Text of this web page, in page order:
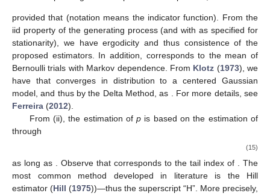
provided that (notation means the indicator function). From the
iid property of the generating process(and withas specified for
stationarity), we have ergodicity and thus consistence of the
proposed estimators. In addition, corresponds to the mean of
Bernoulli trials with Markov dependence. From Klotz (1973), we
have that converges in distribution to a centered Gaussian
model, and thus by the Delta Method, as . For more details, see
Ferreira (2012).
From (ii), the estimation ofp is based on the estimation of
through
(15)
as long as . Observe that corresponds to the tail index of
. The
most common method developed in literature is the Hill
estimator (Hill (1975))—thus the superscript “H”. More precisely,